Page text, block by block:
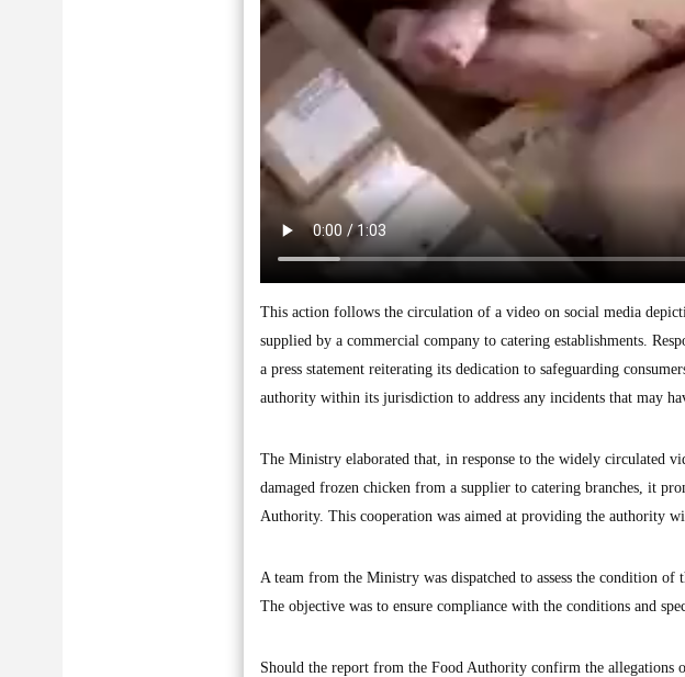
This action follows the circulation of a video on social media
supplied by a commercial company to catering establishments.
a press statement reiterating its dedication to safeguarding
authority within its jurisdiction to address any incidents that may
The Ministry elaborated that, in response to the widely circulated
damaged frozen chicken from a supplier to catering branches, it
Authority. This cooperation was aimed at providing the authority
A team from the Ministry was dispatched to assess the condition of
The objective was to ensure compliance with the conditions and
Should the report from the Food Authority confirm the